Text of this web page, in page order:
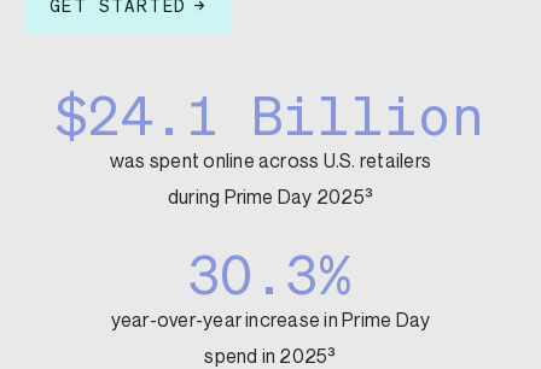
GET STARTED
$24.1 Billion
was spent online across U.S. retailers
during Prime Day 2025³
30.3%
year-over-year increase in Prime Day
spend in 2025³